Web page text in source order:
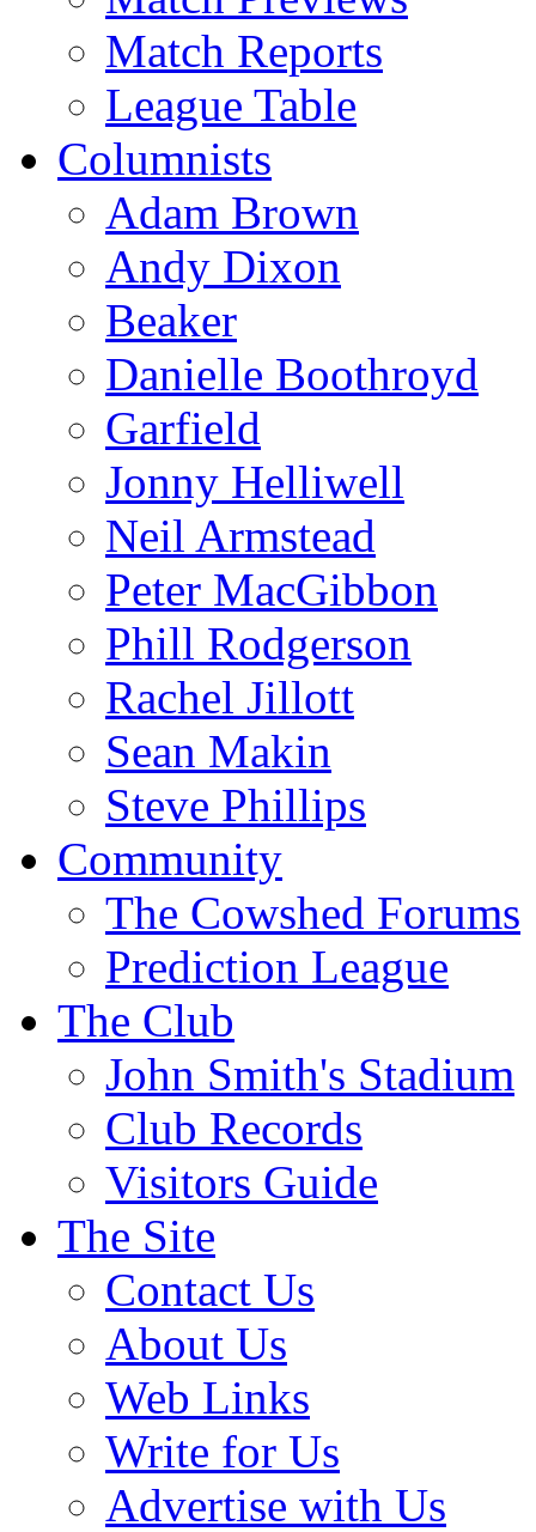
Match Reports
League Table
Columnists
Adam Brown
Andy Dixon
Beaker
Danielle Boothroyd
Garfield
Jonny Helliwell
Neil Armstead
Peter MacGibbon
Phill Rodgerson
Rachel Jillott
Sean Makin
Steve Phillips
Community
The Cowshed Forums
Prediction League
The Club
John Smith's Stadium
Club Records
Visitors Guide
The Site
Contact Us
About Us
Web Links
Write for Us
Advertise with Us